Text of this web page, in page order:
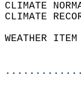
CLIMATE
CLIMATE
WEATHER